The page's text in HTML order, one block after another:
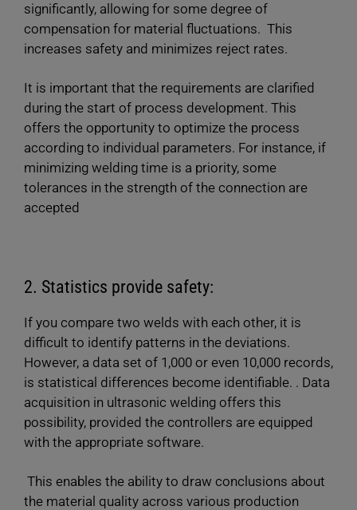
significantly, allowing for some degree of
compensation for material fluctuations. This
increases safety and minimizes reject rates.
It is important that the requirements are clarified
during the start of process development. This
offers the opportunity to optimize the process
according to individual parameters. For instance, if
minimizing welding time is a priority, some
tolerances in the strength of the connection are
accepted
2. Statistics provide safety:
If you compare two welds with each other, it is
difficult to identify patterns in the deviations.
However, a data set of 1,000 or even 10,000 records,
is statistical differences become identifiable. . Data
acquisition in ultrasonic welding offers this
possibility, provided the controllers are equipped
with the appropriate software.
This enables the ability to draw conclusions about
the material quality across various production